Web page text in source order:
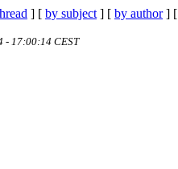
] [ by subject ] [ by author] [
- 17:00:14 CEST